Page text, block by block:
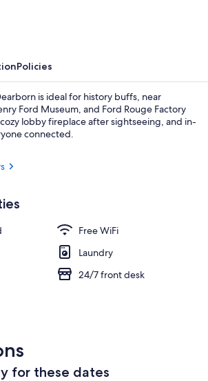
Policies
is ideal for history buffs, near
Ford Museum, and Ford Rouge Factory
lobby fireplace after sightseeing, and in-
connected.
Free WiFi
Laundry
24/7 front desk
for these dates